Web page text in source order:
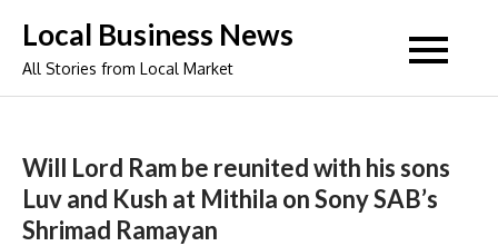
content
Local Business News
All Stories from Local Market
Will Lord Ram be reunited with his sons
Luv and Kush at Mithila on Sony SAB’s
Shrimad Ramayan